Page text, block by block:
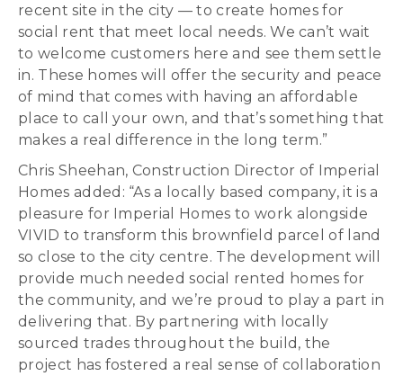
recent site in the city — to create homes for
social rent that meet local needs. We can’t wait
to welcome customers here and see them settle
in. These homes will offer the security and peace
of mind that comes with having an affordable
place to call your own, and that’s something that
makes a real difference in the long term.”
Chris Sheehan, Construction Director of Imperial
Homes added: “As a locally based company, it is a
pleasure for Imperial Homes to work alongside
VIVID to transform this brownfield parcel of land
so close to the city centre. The development will
provide much needed social rented homes for
the community, and we’re proud to play a part in
delivering that. By partnering with locally
sourced trades throughout the build, the
project has fostered a real sense of collaboration